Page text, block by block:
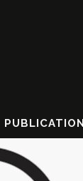
PUBLICATION